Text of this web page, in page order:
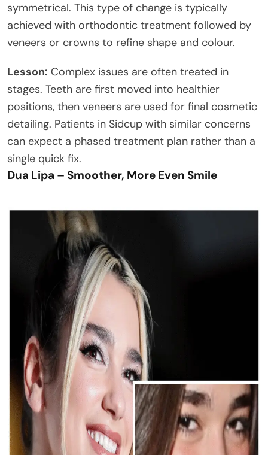
symmetrical. This type of change is typically
achieved with orthodontic treatment followed by
veneers or crowns to refine shape and colour.
Lesson: Complex issues are often treated in
stages. Teeth are first moved into healthier
positions, then veneers are used for final cosmetic
detailing. Patients in Sidcup with similar concerns
can expect a phased treatment plan rather than a
single quick fix.
Dua Lipa – Smoother, More Even Smile